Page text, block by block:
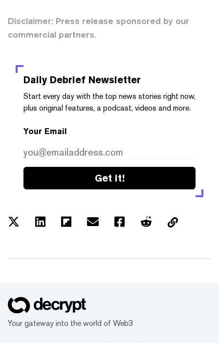
Disclaimer: Press release sponsored by our
commercial partners.
Daily Debrief Newsletter
Start every day with the top news stories right now,
plus original features, a podcast, videos and more.
Your Email
Get it!
Your gateway into the world of Web3